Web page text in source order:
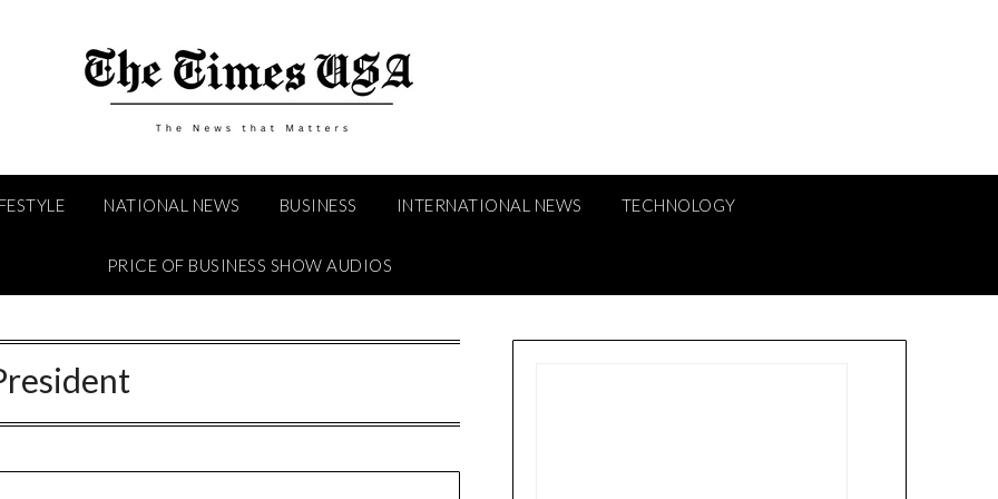
NATIONAL NEWS BUSINESS INTERNATIONAL NEWS TECHNOLOGY
PRICE OF BUSINESS SHOW AUDIOS